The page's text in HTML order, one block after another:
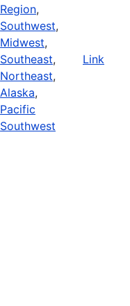
Region,
Southwest,
Midwest,
Southeast,
Northeast,
Alaska,
Pacific
Southwest
Link